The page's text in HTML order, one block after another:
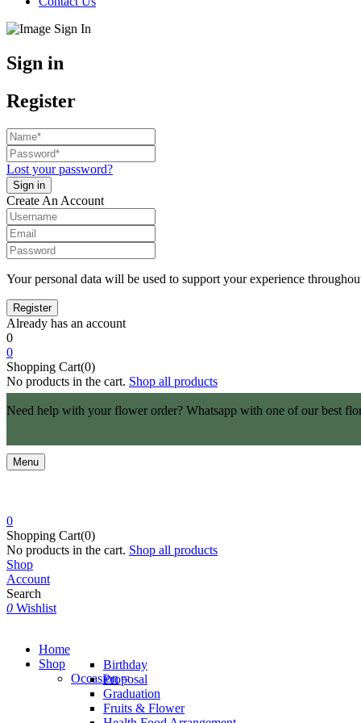
Sign in
Register
Lost your password?
Create An Account
Your personal data will be used to support your experience
Already has an account
0
0
Shopping Cart(0)
No products in the cart. Shop all products
Need help with your flower order? Whatsapp with one of our best
Menu
0
Shopping Cart(0)
No products in the cart. Shop all products
Shop
Account
Search
0 Wishlist
Home
Shop
Occasion
Birthday
Proposal
Graduation
Fruits & Flower